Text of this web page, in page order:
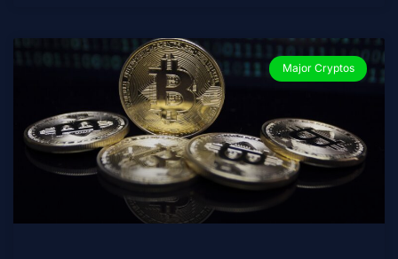
Major Cryptos